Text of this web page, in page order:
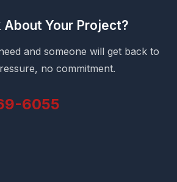
About Your Project?
and someone will get back to
no commitment.
6055